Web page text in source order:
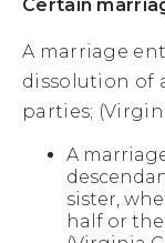
Certain
A marriage
dissolution of
parties;
A
sister,
half or